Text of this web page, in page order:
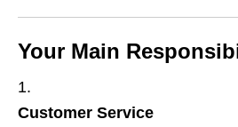
Your Main
Customer Service